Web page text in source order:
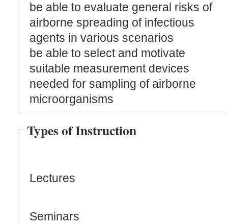
be able to evaluate general risks of
airborne spreading of infectious
agents in various scenarios
be able to select and motivate
suitable measurement devices
needed for sampling of airborne
microorganisms
Types of Instruction
Lectures
Seminars